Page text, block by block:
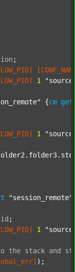
;
1
{cm get
1
"session_remote"
;
1
the stack and
);